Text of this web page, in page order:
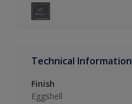
Technical Information
Finish
Eggshell